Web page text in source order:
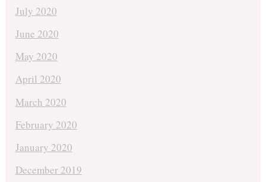
July 2020
June 2020
May 2020
April 2020
March 2020
February 2020
January 2020
December 2019